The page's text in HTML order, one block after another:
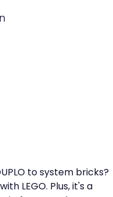
to system bricks?
LEGO. Plus, it's a